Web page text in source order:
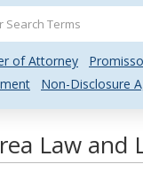
of Attorney
Non-Disclosure
Law and